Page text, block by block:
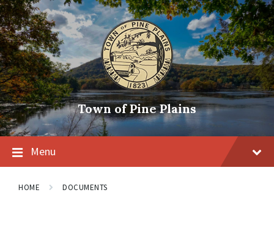
Skip
to
content
Skip
to
main
navigation
Skip
to
footer
Town of Pine Plains
Menu
HOME DOCUMENTS